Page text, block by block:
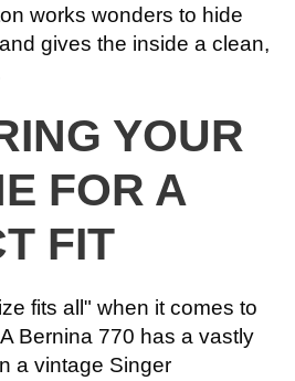
works wonders to hide
gives the inside a clean,
YOUR
FOR A
FIT
fits all" when it comes to
Bernina 770 has a vastly
a vintage Singer